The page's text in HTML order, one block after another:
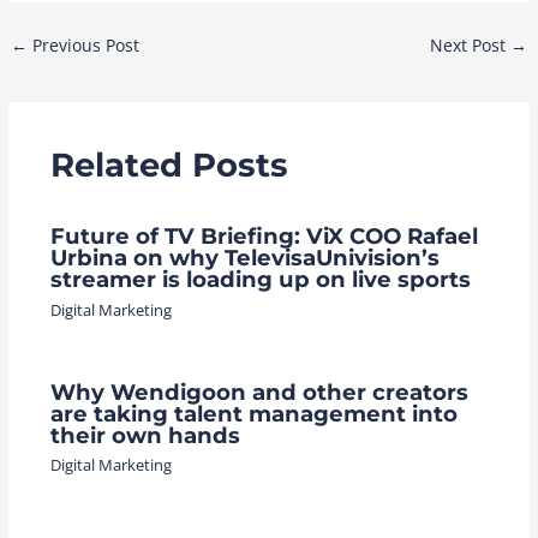
Post
← Previous Post Next Post →
Related Posts
Future of TV Briefing: ViX COO Rafael
Urbina on why TelevisaUnivision’s
streamer is loading up on live sports
Digital Marketing
Why Wendigoon and other creators
are taking talent management into
their own hands
Digital Marketing